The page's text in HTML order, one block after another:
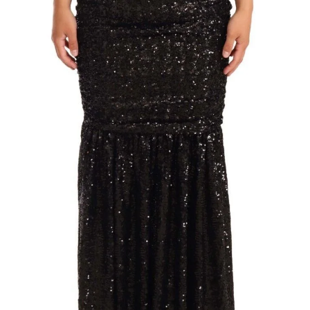
Technology (28)
Women (1,899)
Belts (243)
Gloves (49)
Hats (102)
Headbands (57)
Keychains (48)
Other (174)
Scarves (170)
Backpacks (144)
Briefcases (1)
Clutch Bags (32)
Leather Accessories (1)